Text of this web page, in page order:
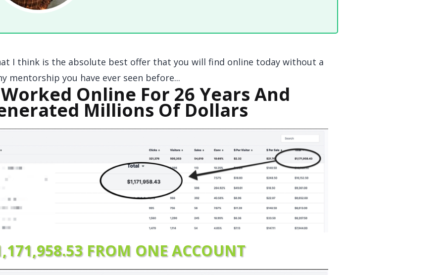
I think is the absolute best offer that you will find online today without a
mentorship you have ever seen before...
Online For 26 Years And
Millions Of Dollars
FROM ONE ACCOUNT